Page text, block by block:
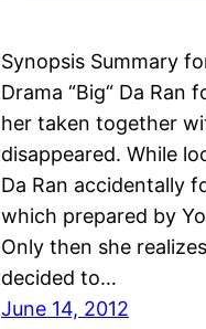
Synopsis Summary
Drama “Big“ Da
her taken together
disappeared. While
Da Ran accidentally
which prepared by
Only then she
decided to…
June 14, 2012